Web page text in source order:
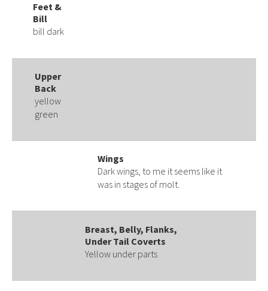
Feet &
Bill
bill dark
Upper
Back
yellow
green
Wings
Dark wings, to me it seems like it
was in stages of molt.
Breast, Belly, Flanks,
Under Tail Coverts
Yellow under parts